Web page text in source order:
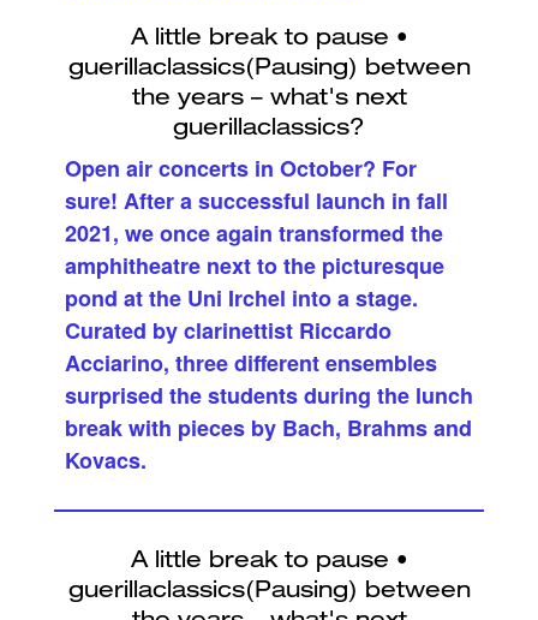
Open air concerts in October? For
sure! After a successful launch in fall
2021, we once again transformed the
amphitheatre next to the picturesque
pond at the Uni Irchel into a stage.
Curated by clarinettist Riccardo
Acciarino, three different ensembles
surprised the students during the lunch
break with pieces by Bach, Brahms and
Kovacs.